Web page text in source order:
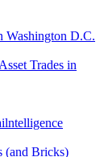
Washington D.C.
Trades in
(and Bricks)